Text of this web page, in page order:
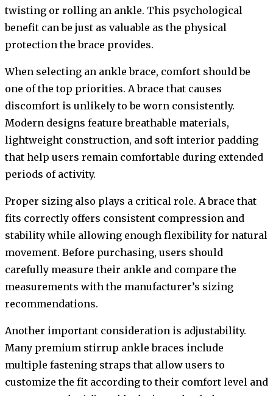
twisting or rolling an ankle. This psychological
benefit can be just as valuable as the physical
protection the brace provides.
When selecting an ankle brace, comfort should be
one of the top priorities. A brace that causes
discomfort is unlikely to be worn consistently.
Modern designs feature breathable materials,
lightweight construction, and soft interior padding
that help users remain comfortable during extended
periods of activity.
Proper sizing also plays a critical role. A brace that
fits correctly offers consistent compression and
stability while allowing enough flexibility for natural
movement. Before purchasing, users should
carefully measure their ankle and compare the
measurements with the manufacturer’s sizing
recommendations.
Another important consideration is adjustability.
Many premium stirrup ankle braces include
multiple fastening straps that allow users to
customize the fit according to their comfort level and